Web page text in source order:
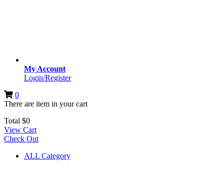
My Account
Login/Register
0
There are item in your cart
Total $0
View Cart
Check Out
ALL Category